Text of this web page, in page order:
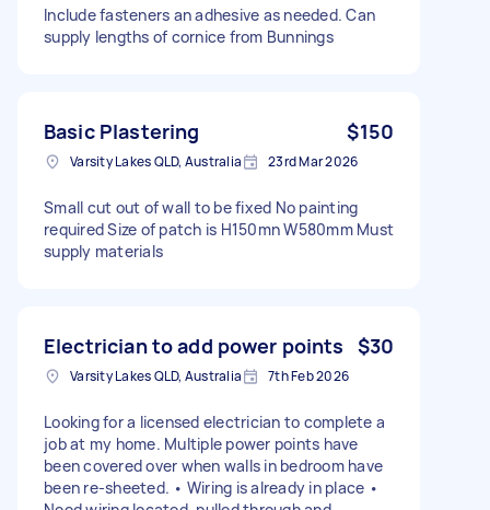
Include fasteners an adhesive as needed. Can
supply lengths of cornice from Bunnings
Basic Plastering $150
Varsity Lakes QLD, Australia 23rd Mar 2026
Small cut out of wall to be fixed No painting
required Size of patch is H150mn W580mm Must
supply materials
Electrician to add power points $30
Varsity Lakes QLD, Australia 7th Feb 2026
Looking for a licensed electrician to complete a
job at my home. Multiple power points have
been covered over when walls in bedroom have
been re-sheeted. • Wiring is already in place •